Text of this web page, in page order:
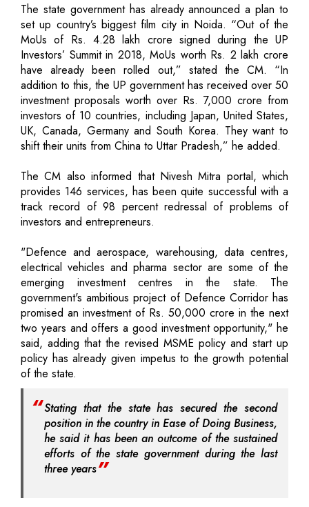
The state government has already announced a plan to
set up country’s biggest film city in Noida. “Out of the
MoUs of Rs. 4.28 lakh crore signed during the UP
Investors’ Summit in 2018, MoUs worth Rs. 2 lakh crore
have already been rolled out,” stated the CM. “In
addition to this, the UP government has received over 50
investment proposals worth over Rs. 7,000 crore from
investors of 10 countries, including Japan, United States,
UK, Canada, Germany and South Korea. They want to
shift their units from China to Uttar Pradesh,” he added.
The CM also informed that Nivesh Mitra portal, which
provides 146 services, has been quite successful with a
track record of 98 percent redressal of problems of
investors and entrepreneurs.
"Defence and aerospace, warehousing, data centres,
electrical vehicles and pharma sector are some of the
emerging investment centres in the state. The
government's ambitious project of Defence Corridor has
promised an investment of Rs. 50,000 crore in the next
two years and offers a good investment opportunity," he
said, adding that the revised MSME policy and start up
policy has already given impetus to the growth potential
of the state.
Stating that the state has secured the second
position in the country in Ease of Doing Business,
he said it has been an outcome of the sustained
efforts of the state government during the last
three years